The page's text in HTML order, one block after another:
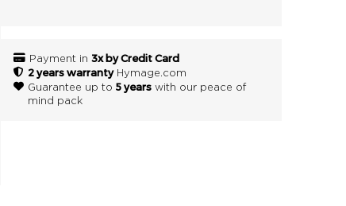
Payment in 3x by Credit Card
2 years warrantyHymage.com
Guarantee up to 5 yearswith our peace of
mind pack